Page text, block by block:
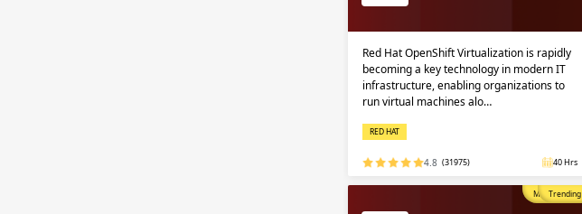
Red Hat OpenShift Virtualization is rapidly
becoming a key technology in modern IT
infrastructure, enabling organizations to
run virtual machines alo…
RED HAT
4.8 (31975) 40 Hrs
Most Popular
Trending